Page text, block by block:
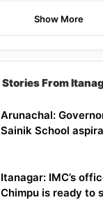
Show More
Stories From
Arunachal:
Sainik School
Itanagar: IMC’s
Chimpu is ready to